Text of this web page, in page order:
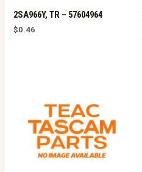
2SA966Y, TR – 57604964
$0.46